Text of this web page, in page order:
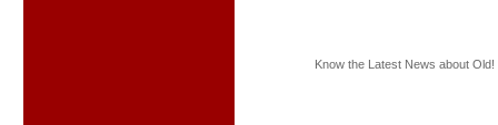
Know the Latest News about Old!